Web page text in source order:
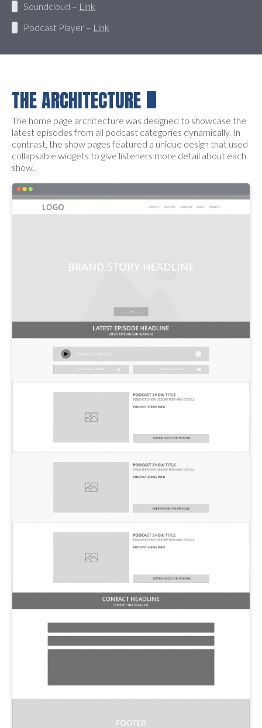
Soundcloud – Link
Podcast Player – Link
THE ARCHITECTURE
The home page architecture was designed to showcase the
latest episodes from all podcast categories dynamically. In
contrast, the show pages featured a unique design that used
collapsable widgets to give listeners more detail about each
show.